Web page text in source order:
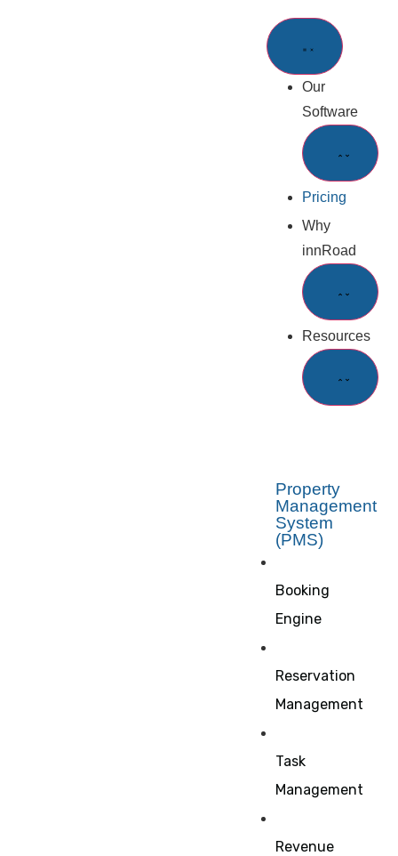
Our
Software
Pricing
Why
innRoad
Resources
Property
Management
System
(PMS)
Booking
Engine
Reservation
Management
Task
Management
Revenue